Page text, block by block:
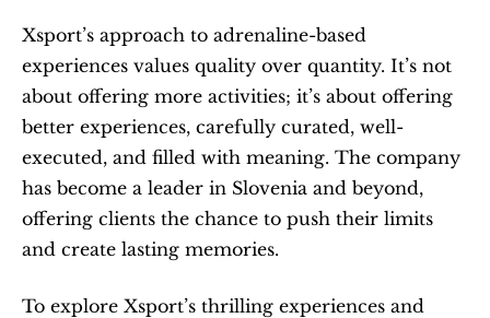
Xsport’s approach to adrenaline-based
experiences values quality over quantity. It’s not
about offering more activities; it’s about offering
better experiences, carefully curated, well-
executed, and filled with meaning. The company
has become a leader in Slovenia and beyond,
offering clients the chance to push their limits
and create lasting memories.
To explore Xsport’s thrilling experiences and